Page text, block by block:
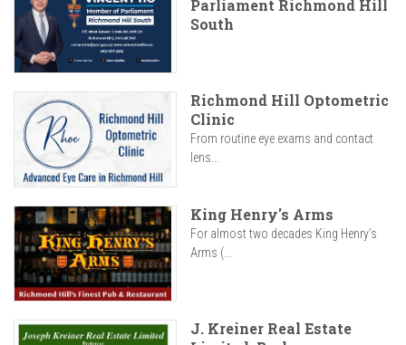
Parliament Richmond Hill
South
Richmond Hill Optometric
Clinic
From routine eye exams and contact
lens...
King Henry's Arms
For almost two decades King Henry’s
Arms (...
J. Kreiner Real Estate